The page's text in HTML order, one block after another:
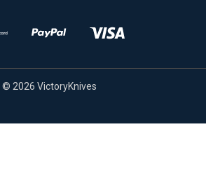
© 2026 VictoryKnives